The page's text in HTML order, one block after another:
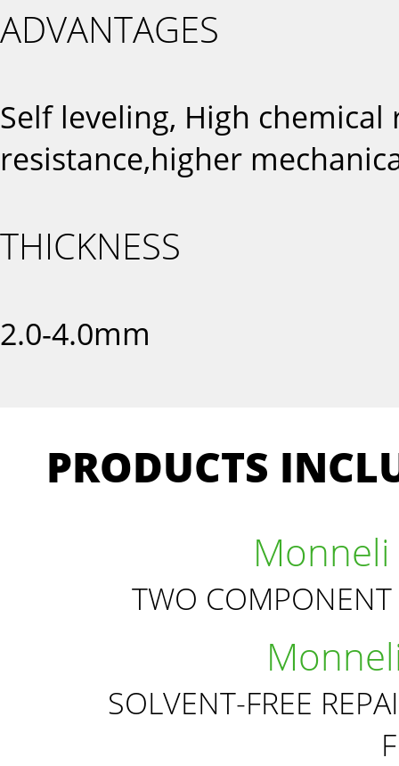
ADVANTAGES
Self leveling, High
resistance,higher
THICKNESS
2.0-4.0mm
PRODUCTS
Monneli
TWO
SOLVENT-FREE